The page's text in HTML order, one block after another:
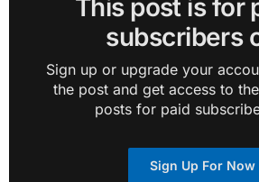
This post is for
subscribers
Sign up or upgrade your
the post and get access to
posts for paid
Sign Up For Now